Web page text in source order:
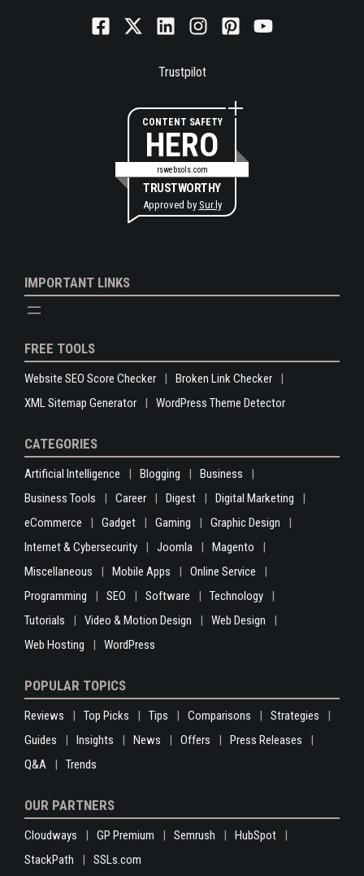
Trustpilot
CONTENT SAFETY
HERO
rswebsols.com
TRUSTWORTHY
Approved by Sur.ly
IMPORTANT LINKS
FREE TOOLS
Website SEO Score Checker
Broken Link Checker
XML Sitemap Generator
WordPress Theme Detector
CATEGORIES
Artificial Intelligence Blogging
Business
Business Tools
Career Digest
Digital Marketing
eCommerce
Gadget Gaming
Graphic Design
Internet & Cybersecurity
Joomla
Magento
Miscellaneous
Mobile Apps
Online Service
Programming
SEO Software
Technology
Tutorials
Video & Motion Design
Web Design
Web Hosting
WordPress
POPULAR TOPICS
Reviews Top Picks Tips Comparisons
Strategies
Guides
Insights News Offers
Press Releases
Q&A
Trends
OUR PARTNERS
Cloudways GP Premium Semrush
HubSpot
StackPath
SSLs.com